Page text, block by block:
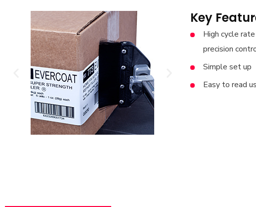
Key
High cycle
precision
Simple set up
Easy to read